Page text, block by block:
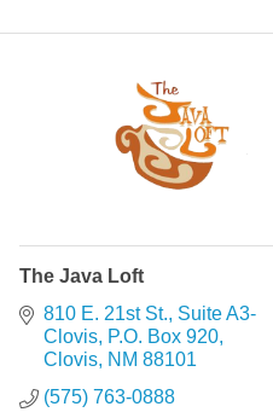
The Java Loft
810 E. 21st St., Suite A3-
Clovis P.O. Box 920
Clovis NM 88101
(575) 763-0888